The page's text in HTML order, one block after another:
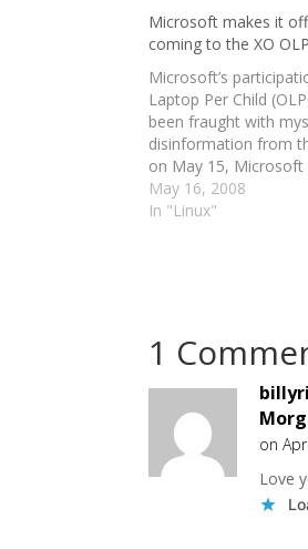
Microsoft makes it
coming to the XO
Microsoft’s
Laptop Per Child
been fraught with
disinformation from
on May 15,
gave the OLPC project
official blessing. Up to
May 16, 2008
In "Linux"
1
on
Love